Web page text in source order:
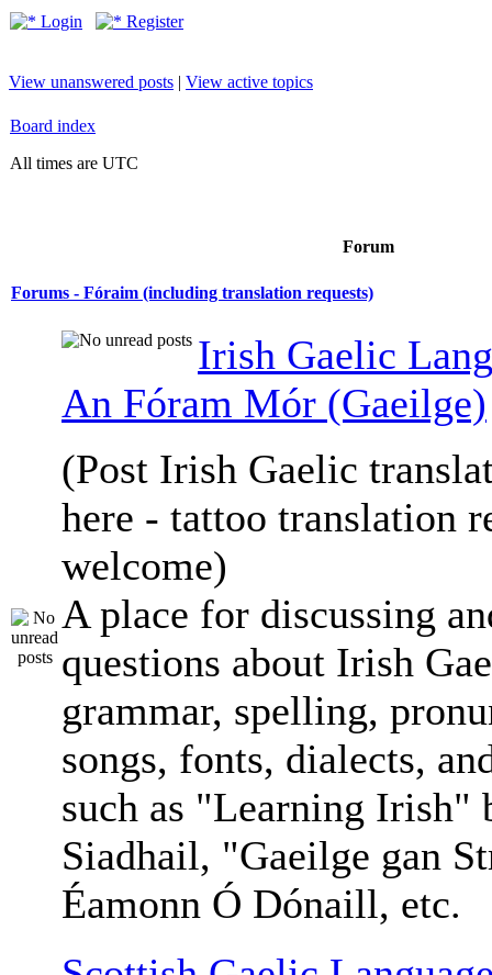
Login Register
View unanswered posts | View active topics
Board index
All times are UTC
Forum
Forums - Fóraim (including translation requests)
Irish Gaelic
An Fóram Mór (Gaeilge)
(Post Irish Gaelic
here - tattoo translation
welcome)
A place for discussing
questions about Irish
grammar, spelling,
songs, fonts, dialects,
such as "Learning Irish"
Siadhail, "Gaeilge gan
Éamonn Ó Dónaill, etc.